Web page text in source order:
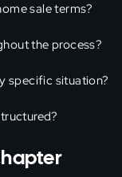
sale terms?
the process?
specific situation?